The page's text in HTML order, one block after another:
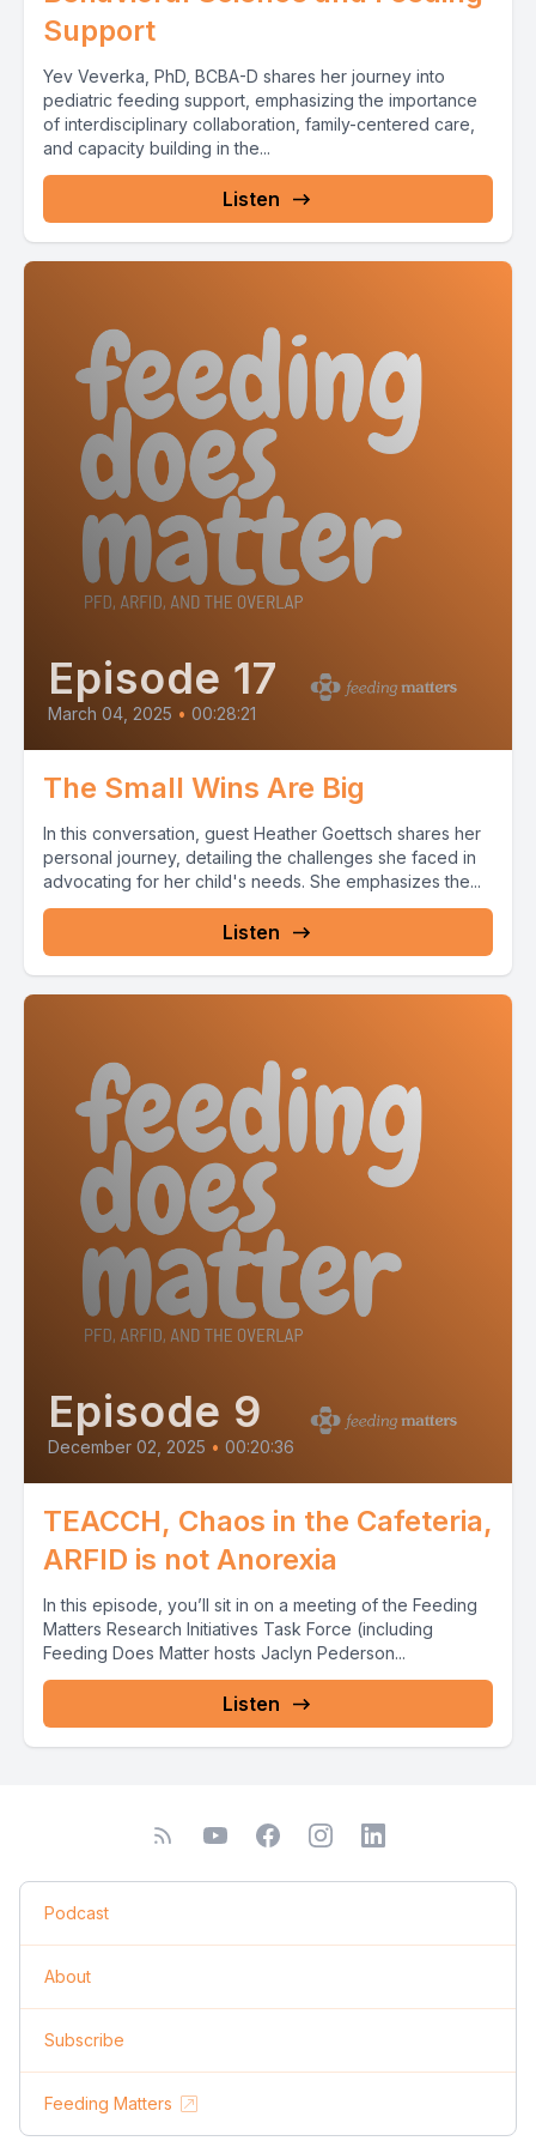
Support
Yev Veverka, PhD, BCBA-D shares her journey into
pediatric feeding support, emphasizing the importance
of interdisciplinary collaboration, family-centered care,
and capacity building in the...
Listen
Episode 17
March 04, 2025 • 00:28:21
The Small Wins Are Big
In this conversation, guest Heather Goettsch shares her
personal journey, detailing the challenges she faced in
advocating for her child's needs. She emphasizes the...
Listen
Episode 9
December 02, 2025 • 00:20:36
TEACCH, Chaos in the Cafeteria,
ARFID is not Anorexia
In this episode, you’ll sit in on a meeting of the Feeding
Matters Research Initiatives Task Force (including
Feeding Does Matter hosts Jaclyn Pederson...
Listen
Podcast
About
Subscribe
Feeding Matters